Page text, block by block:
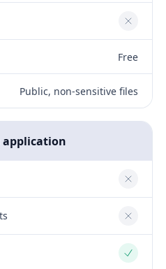
No
Free
Public, non-sensitive files
application
No
No
Yes